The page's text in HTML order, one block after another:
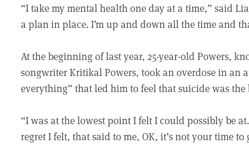
“I take my mental health one day at a time,” said
a plan in place. I’m up and down all the time and
At the beginning of last year, 25-year-old Powers,
songwriter Kritikal Powers, took an overdose in an
everything” that led him to feel that suicide was the
“I was at the lowest point I felt I could possibly be
regret I felt, that said to me, OK, it’s not your time to